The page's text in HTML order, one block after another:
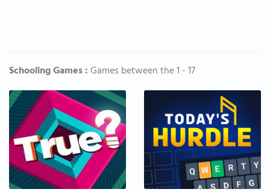
Schooling Games :Games between the 1 - 17